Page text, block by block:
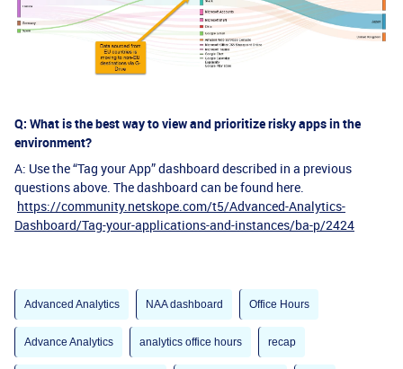
Q: What is the best way to view and prioritize risky apps in the
environment?
A: Use the “Tag your App” dashboard described in a previous
questions above. The dashboard can be found here.
https://community.netskope.com/t5/Advanced-Analytics-
Dashboard/Tag-your-applications-and-instances/ba-p/2424
Advanced Analytics NAA dashboard Office Hours
Advance Analytics analytics office hours recap